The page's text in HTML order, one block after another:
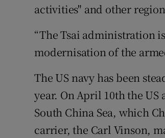
activities" and other
“The Tsai administration
modernisation of the
The US navy has been
year. On April 10th the
South China Sea, which
carrier, the Carl Vinson,